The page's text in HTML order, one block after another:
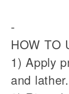
-
HOW TO
1) Apply
and lather.